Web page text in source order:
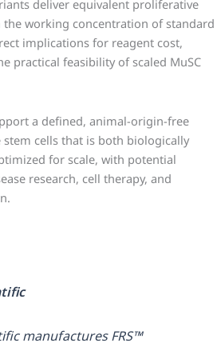
deliver equivalent proliferative
working concentration of standard
implications for reagent cost,
practical feasibility of scaled MuSC
a defined, animal-origin-free
cells that is both biologically
for scale, with potential
research, cell therapy, and
manufactures FRS™